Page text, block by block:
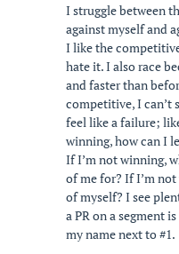
I struggle between
against myself and
I like the
hate it. I also race
and faster than
competitive, I can’t
feel like a failure;
winning, how can I
If I’m not winning,
of me for? If I’m
of myself? I see
a PR on a segment
my name next to #1.